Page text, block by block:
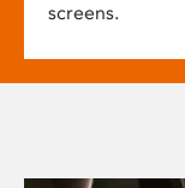
screens.